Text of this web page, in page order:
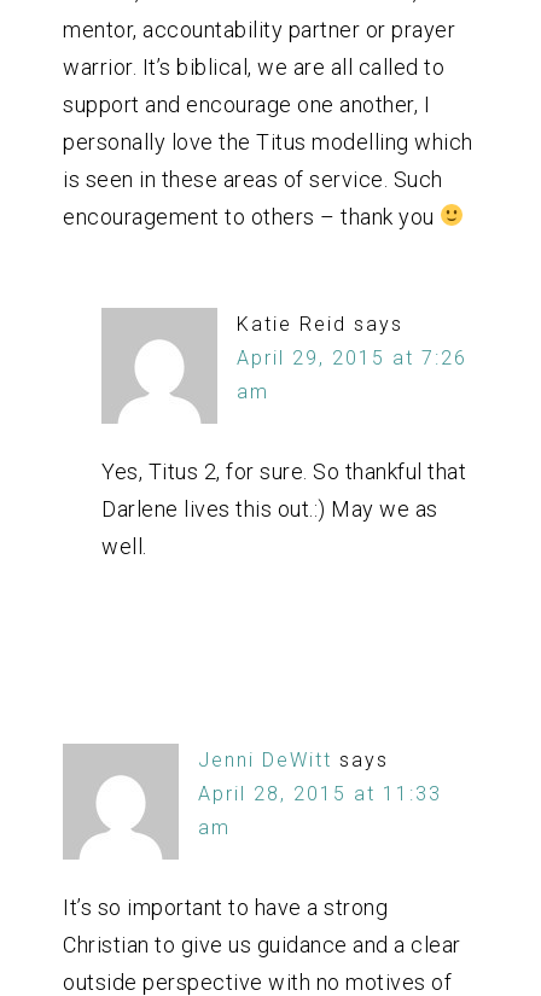
mentor, accountability partner or prayer
warrior. It’s biblical, we are all called to
support and encourage one another, I
personally love the Titus modelling which
is seen in these areas of service. Such
encouragement to others – thank you
Katie Reid says
April 29, 2015 at 7:26
am
Yes, Titus 2, for sure. So thankful that
Darlene lives this out.:) May we as
well.
Jenni DeWitt says
April 28, 2015 at 11:33
am
It’s so important to have a strong
Christian to give us guidance and a clear
outside perspective with no motives of